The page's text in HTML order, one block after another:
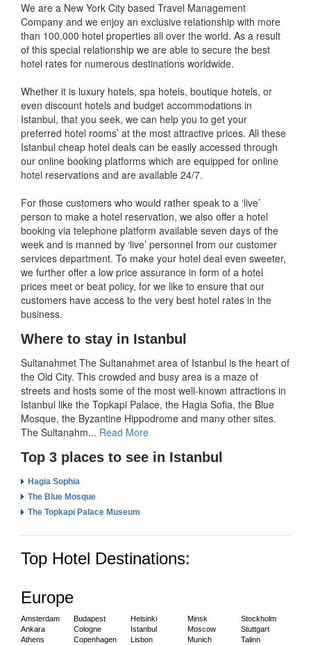
We are a New York City based Travel Management
Company and we enjoy an exclusive relationship with more
than 100,000 hotel properties all over the world. As a result
of this special relationship we are able to secure the best
hotel rates for numerous destinations worldwide.
Whether it is luxury hotels, spa hotels, boutique hotels, or
even discount hotels and budget accommodations in
Istanbul, that you seek, we can help you to get your
preferred hotel rooms’ at the most attractive prices. All these
Istanbul cheap hotel deals can be easily accessed through
our online booking platforms which are equipped for online
hotel reservations and are available 24/7.
For those customers who would rather speak to a ‘live’
person to make a hotel reservation, we also offer a hotel
booking via telephone platform available seven days of the
week and is manned by ‘live’ personnel from our customer
services department. To make your hotel deal even sweeter,
we further offer a low price assurance in form of a hotel
prices meet or beat policy, for we like to ensure that our
customers have access to the very best hotel rates in the
business.
Where to stay in Istanbul
Sultanahmet The Sultanahmet area of Istanbul is the heart of
the Old City. This crowded and busy area is a maze of
streets and hosts some of the most well-known attractions in
Istanbul like the Topkapi Palace, the Hagia Sofia, the Blue
Mosque, the Byzantine Hippodrome and many other sites.
The Sultanahm... Read More
Top 3 places to see in Istanbul
Hagia Sophia
The Blue Mosque
The Topkapi Palace Museum
Top Hotel Destinations:
Europe
Amsterdam
Ankara
Athens
Budapest
Cologne
Copenhagen
Helsinki
Istanbul
Lisbon
Minsk
Moscow
Munich
Stockholm
Stuttgart
Talinn